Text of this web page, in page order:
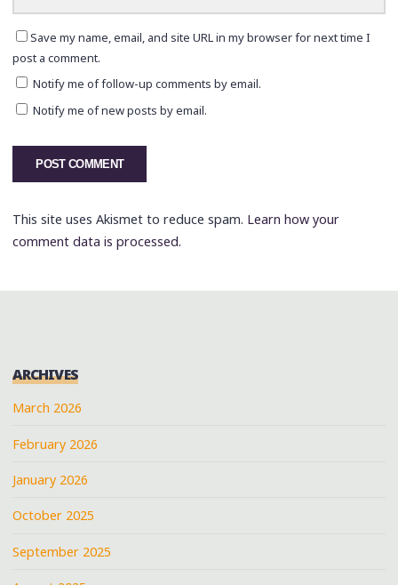
Save my name, email, and site URL in my browser for next time I
post a comment.
Notify me of follow-up comments by email.
Notify me of new posts by email.
This site uses Akismet to reduce spam. Learn how your
comment data is processed.
ARCHIVES
March 2026
February 2026
January 2026
October 2025
September 2025